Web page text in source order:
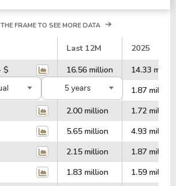
5 years
FRAME TO SEE MORE DATA
Last 12M
2025
$
16.56 million
14.33
$
2.15 million
1.87 million
2.00 million
1.72 million
5.65 million
4.93 million
2.15 million
1.87 million
1.83 million
1.59 million